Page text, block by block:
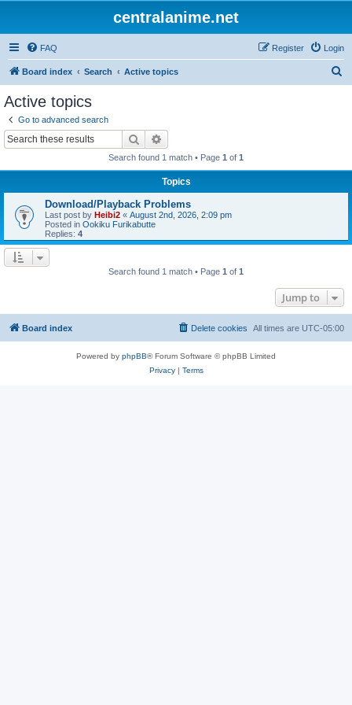
centralanime.net
FAQ Login
Register
Board index Search Active topics
Active topics
Go to advanced search
Search
Search found 1 match • Page 1 of 1
Topics
Download/Playback Problems
Last post by Heibi2 « August 2nd, 2026, 2:09 pm
Posted in Ookiku Furikabutte
Replies: 4
Search found 1 match • Page 1 of 1
Jump to
Board index All times are UTC-05:00
Delete cookies
Powered by phpBB® Forum Software © phpBB Limited
Privacy| Terms